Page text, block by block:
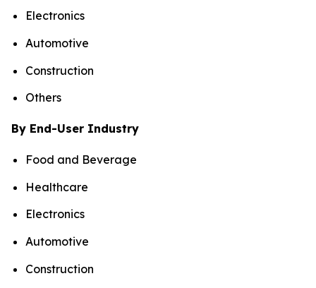
Electronics
Automotive
Construction
Others
By End-User Industry
Food and Beverage
Healthcare
Electronics
Automotive
Construction